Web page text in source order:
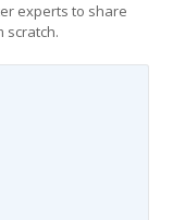
experts to share
scratch.